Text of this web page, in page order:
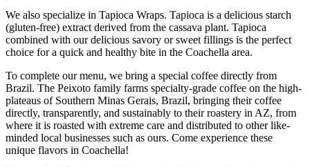
We also specialize in Tapioca Wraps. Tapioca is a delicious starch
(gluten-free) extract derived from the cassava plant. Tapioca
combined with our delicious savory or sweet fillings is the perfect
choice for a quick and healthy bite in the Coachella area.
To complete our menu, we bring a special coffee directly from
Brazil. The Peixoto family farms specialty-grade coffee on the high-
plateaus of Southern Minas Gerais, Brazil, bringing their coffee
directly, transparently, and sustainably to their roastery in AZ, from
where it is roasted with extreme care and distributed to other like-
minded local businesses such as ours. Come experience these
unique flavors in Coachella!